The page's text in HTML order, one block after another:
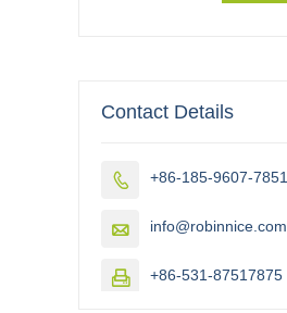
Contact Details
 +86-185-9607-7851
 info@robinnice.com
 +86-531-87517875